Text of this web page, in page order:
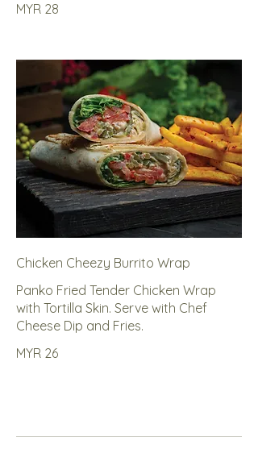
MYR 28
Chicken Cheezy Burrito Wrap
Panko Fried Tender Chicken Wrap
with Tortilla Skin. Serve with Chef
Cheese Dip and Fries.
MYR 26